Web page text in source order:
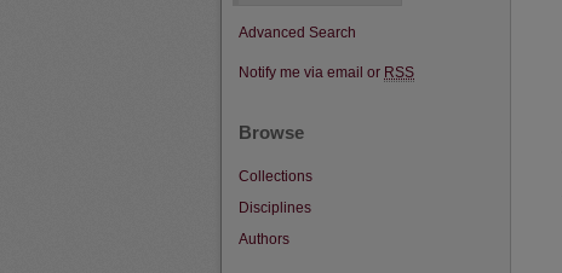
Advanced Search
Notify me via email or RSS
Browse
Collections
Disciplines
Authors